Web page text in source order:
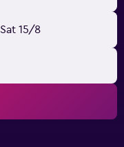
Sat 15/8